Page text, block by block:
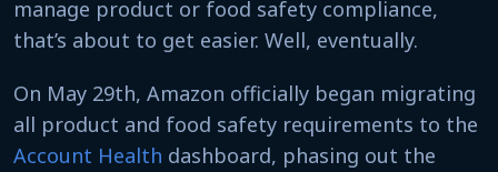
manage product or food safety compliance,
that’s about to get easier. Well, eventually.
On May 29th, Amazon officially began migrating
all product and food safety requirements to the
Account Health dashboard, phasing out the